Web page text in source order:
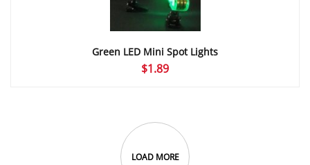
Green LED Mini Spot Lights
$1.89